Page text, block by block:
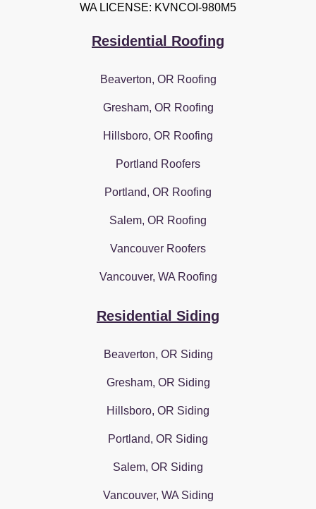
WA LICENSE: KVNCOI-980M5
Residential Roofing
Beaverton, OR Roofing
Gresham, OR Roofing
Hillsboro, OR Roofing
Portland Roofers
Portland, OR Roofing
Salem, OR Roofing
Vancouver Roofers
Vancouver, WA Roofing
Residential Siding
Beaverton, OR Siding
Gresham, OR Siding
Hillsboro, OR Siding
Portland, OR Siding
Salem, OR Siding
Vancouver, WA Siding